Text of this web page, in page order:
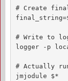
# Create
# Write to
logger -p
# Actually run
jmjodule $*